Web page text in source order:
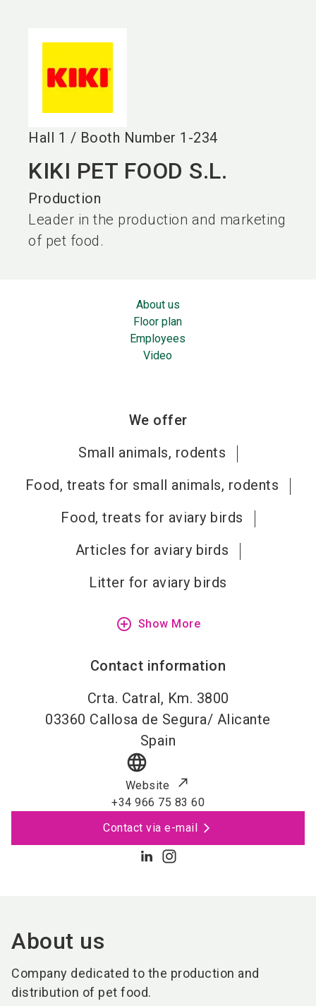
Hall 1 / Booth Number 1-234
KIKI PET FOOD S.L.
Production
Leader in the production and marketing
of pet food.
About us
Floor plan
Employees
Video
We offer
Small animals, rodents
Food, treats for small animals, rodents
Food, treats for aviary birds
Articles for aviary birds
Litter for aviary birds
add_circle_outline Show More
Contact information
Crta. Catral, Km. 3800
03360 Callosa de Segura/ Alicante
Spain
language
Website
+34 966 75 83 60
Contact via e-mail
About us
Company dedicated to the production and
distribution of pet food.